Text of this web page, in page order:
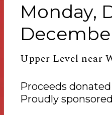
Monday,
Upper Level near
Proceeds
Proudly